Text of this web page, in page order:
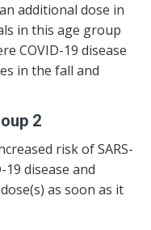
additional dose in
in this age group
COVID-19 disease
in the fall and
2
risk of SARS-
19 disease and
as soon as it